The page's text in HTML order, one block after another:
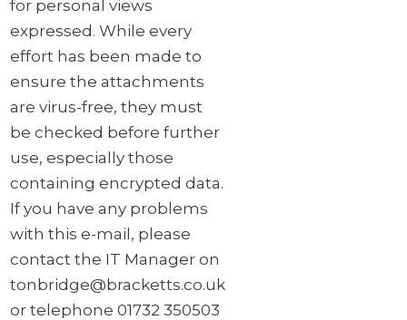
for personal views
expressed. While every
effort has been made to
ensure the attachments
are virus-free, they must
be checked before further
use, especially those
containing encrypted data.
If you have any problems
with this e-mail, please
contact the IT Manager on
tonbridge@bracketts.co.uk
or telephone 01732 350503